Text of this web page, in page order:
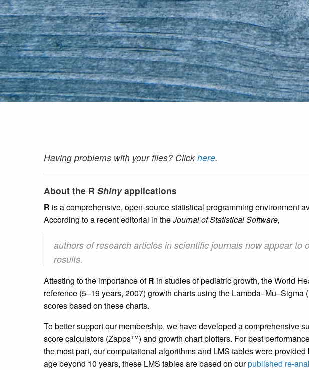
Having problems with your files? Click here.
About the R Shinyapplications
R is a comprehensive, open-source statistical programming environment
According to a recent editorial in theJournal of Statistical Software,
authors of research articles in scientific journals now appear to
results.
Attesting to the importance ofR in studies of pediatric growth, the World
reference (5–19 years, 2007) growth charts using the Lambda–Mu–Sigma
scores based on these charts.
To better support our membership, we have developed a comprehensive
score calculators (Zapps™) and growth chart plotters. For best
the most part, our computational algorithms and LMS tables were
age beyond 10 years, these LMS tables are based on ourpublished re-